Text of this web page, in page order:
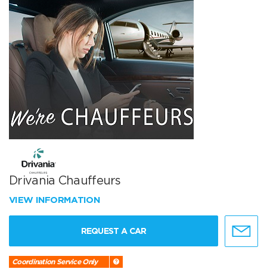
Drivania Chauffeurs
VIEW INFORMATION
REQUEST A CAR
Coordination Service Only